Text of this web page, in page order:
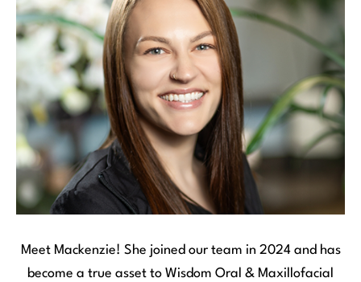
Meet Mackenzie! She joined our team in 2024 and has
become a true asset to Wisdom Oral & Maxillofacial